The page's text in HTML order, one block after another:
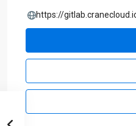
https://